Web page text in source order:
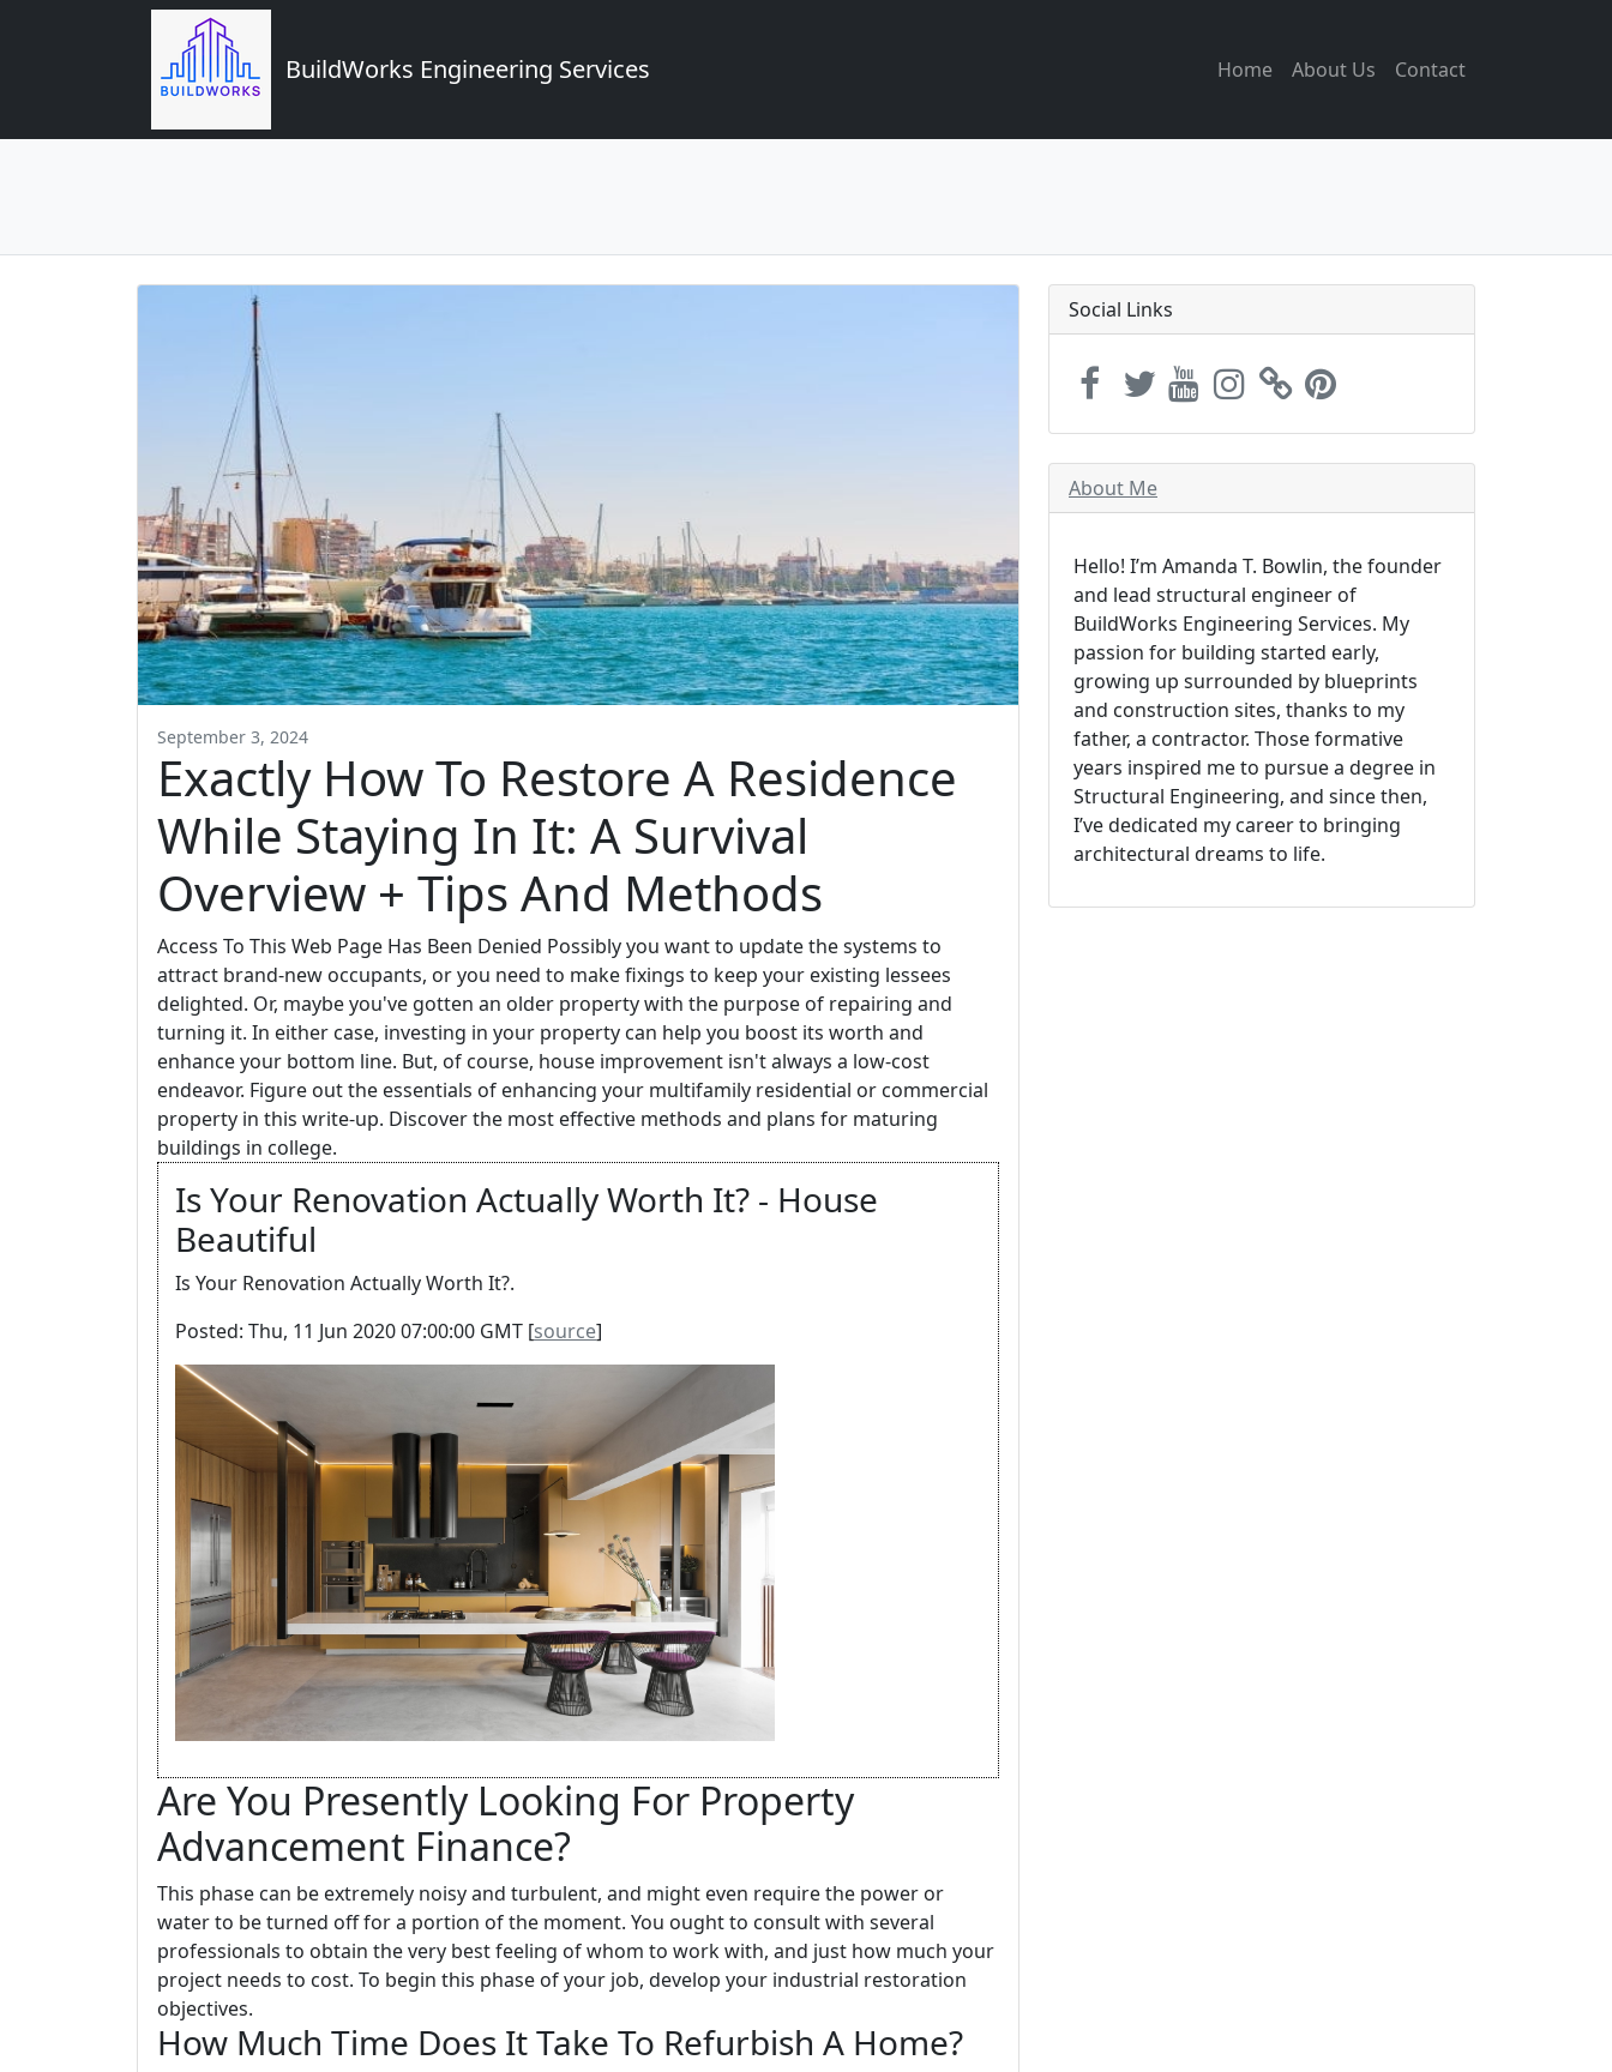
BuildWorks Engineering Services Home About Us Contact
September 3, 2024
Exactly How To Restore A Residence
While Staying In It: A Survival
Overview + Tips And Methods
Access To This Web Page Has Been Denied Possibly you want to update the systems to
attract brand-new occupants, or you need to make fixings to keep your existing lessees
delighted. Or, maybe you've gotten an older property with the purpose of repairing and
turning it. In either case, investing in your property can help you boost its worth and
enhance your bottom line. But, of course, house improvement isn't always a low-cost
endeavor. Figure out the essentials of enhancing your multifamily residential or commercial
property in this write-up. Discover the most effective methods and plans for maturing
buildings in college.
Is Your Renovation Actually Worth It? - House
Beautiful
Is Your Renovation Actually Worth It?.
Posted: Thu, 11 Jun 2020 07:00:00 GMT [source]
Are You Presently Looking For Property
Advancement Finance?
This phase can be extremely noisy and turbulent, and might even require the power or
water to be turned off for a portion of the moment. You ought to consult with several
professionals to obtain the very best feeling of whom to work with, and just how much your
project needs to cost. To begin this phase of your job, develop your industrial restoration
objectives.
How Much Time Does It Take To Refurbish A Home?
Social Links
About Me
Hello! I’m Amanda T. Bowlin, the founder
and lead structural engineer of
BuildWorks Engineering Services. My
passion for building started early,
growing up surrounded by blueprints
and construction sites, thanks to my
father, a contractor. Those formative
years inspired me to pursue a degree in
Structural Engineering, and since then,
I’ve dedicated my career to bringing
architectural dreams to life.